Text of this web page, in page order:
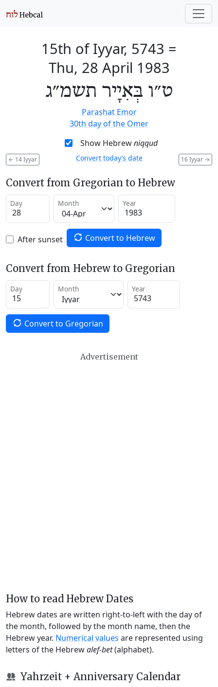
15th of Iyyar, 5743 =
Thu, 28 April 1983
ט״ו בְּאִיָיר תשמ״ג
Parashat Emor
30th day of the Omer
Show Hebrewniqqud
← 14 Iyyar 16 Iyyar →
Convert today’s date
Convert from Gregorian to Hebrew
Day Month Year
After sunset Convert to Hebrew
Convert from Hebrew to Gregorian
Day Month Year
Convert to Gregorian
Advertisement
How to read Hebrew Dates
Hebrew dates are written right-to-left with the day of
the month, followed by the month name, then the
Hebrew year. Numerical values are represented using
letters of the Hebrewalef-bet(alphabet).
Yahrzeit + Anniversary Calendar